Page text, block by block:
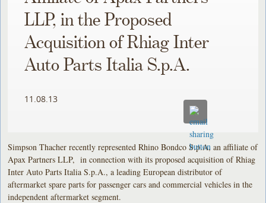
LLP, in the Proposed
Acquisition of Rhiag Inter
Auto Parts Italia S.p.A.
11.08.13
Simpson Thacher recently represented Rhino Bondco S.p.A, an affiliate of
Apax Partners LLP, in connection with its proposed acquisition of Rhiag
Inter Auto Parts Italia S.p.A., a leading European distributor of
aftermarket spare parts for passenger cars and commercial vehicles in the
independent aftermarket segment.